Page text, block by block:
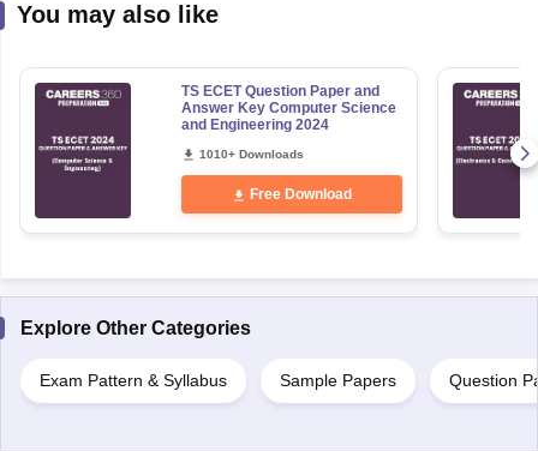
You may also like
TS ECET Question Paper and
Answer Key Computer Science
and Engineering 2024
1010+ Downloads
Free Download
Explore Other Categories
Exam Pattern & Syllabus Sample Papers Question